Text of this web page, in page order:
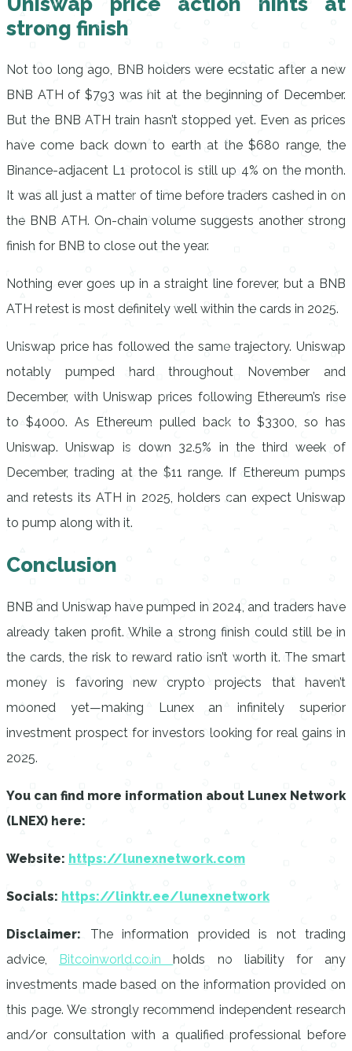
strong finish
Not too long ago, BNB holders were ecstatic after a new
BNB ATH of $793 was hit at the beginning of December.
But the BNB ATH train hasn’t stopped yet. Even as prices
have come back down to earth at the $680 range, the
Binance-adjacent L1 protocol is still up 4% on the month.
It was all just a matter of time before traders cashed in on
the BNB ATH. On-chain volume suggests another strong
finish for BNB to close out the year.
Nothing ever goes up in a straight line forever, but a BNB
ATH retest is most definitely well within the cards in 2025.
Uniswap price has followed the same trajectory. Uniswap
notably pumped hard throughout November and
December, with Uniswap prices following Ethereum’s rise
to $4000. As Ethereum pulled back to $3300, so has
Uniswap. Uniswap is down 32.5% in the third week of
December, trading at the $11 range. If Ethereum pumps
and retests its ATH in 2025, holders can expect Uniswap
to pump along with it.
Conclusion
BNB and Uniswap have pumped in 2024, and traders have
already taken profit. While a strong finish could still be in
the cards, the risk to reward ratio isn’t worth it. The smart
money is favoring new crypto projects that haven’t
mooned yet—making Lunex an infinitely superior
investment prospect for investors looking for real gains in
2025.
You can find more information about Lunex Network
(LNEX) here:
Website: https://lunexnetwork.com
Socials: https://linktr.ee/lunexnetwork
Disclaimer: The information provided is not trading
advice, Bitcoinworld.co.inholds no liability for any
investments made based on the information provided on
this page. We strongly recommend independent research
and/or consultation with a qualified professional before